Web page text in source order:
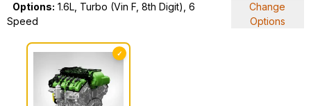
Options: 1.6L, Turbo (Vin F, 8th Digit), 6
Speed
Change
Options
✓